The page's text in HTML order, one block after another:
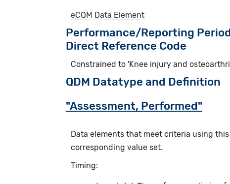
eCQM Data Element
Performance/Reporting
Direct Reference Code
Constrained to 'Knee injury and
QDM Datatype and Definition
"Assessment, Performed"
Data elements that meet criteria using
corresponding value set.
Timing: